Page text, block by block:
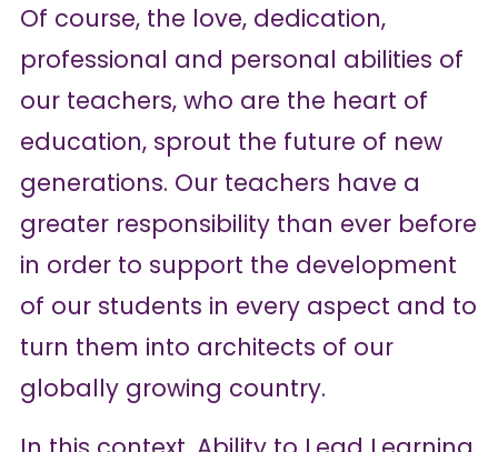
Of course, the love, dedication,
professional and personal abilities of
our teachers, who are the heart of
education, sprout the future of new
generations. Our teachers have a
greater responsibility than ever before
in order to support the development
of our students in every aspect and to
turn them into architects of our
globally growing country.